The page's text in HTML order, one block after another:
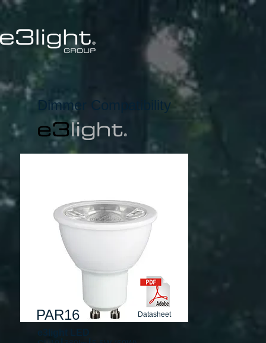
Dimmer Compatibility
PAR16 Datasheet
e3light LED